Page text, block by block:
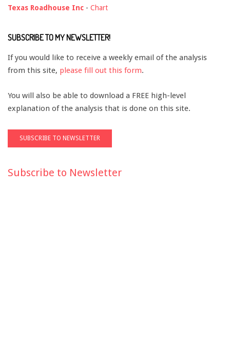
Texas Roadhouse Inc - Chart
SUBSCRIBE TO MY NEWSLETTER!
If you would like to receive a weekly email of the analysis
from this site, please fill out this form.
You will also be able to download a FREE high-level
explanation of the analysis that is done on this site.
Subscribe to Newsletter